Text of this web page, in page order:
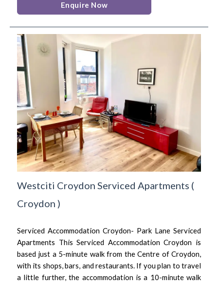
Enquire Now
Westciti Croydon Serviced Apartments (
Croydon )
Serviced Accommodation Croydon- Park Lane Serviced
Apartments This Serviced Accommodation Croydon is
based just a 5-minute walk from the Centre of Croydon,
with its shops, bars, and restaurants. If you plan to travel
a little further, the accommodation is a 10-minute walk